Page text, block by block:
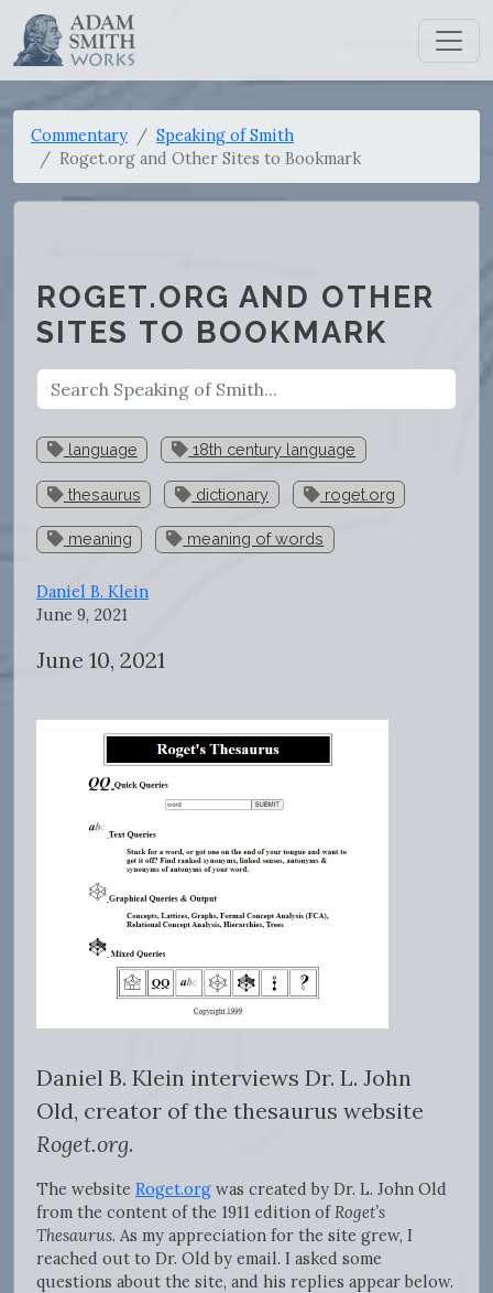
Commentary
Speaking of Smith
Roget.org and Other Sites to Bookmark
ROGET.ORG AND OTHER
SITES TO BOOKMARK
language 18th century language
thesaurus dictionary roget.org
meaning meaning of words
Daniel B. Klein
June 9, 2021
June 10, 2021
Daniel B. Klein interviews Dr. L. John
Old, creator of the thesaurus website
Roget.org.
The website Roget.org was created by Dr. L. John Old
from the content of the 1911 edition of Roget’s
Thesaurus. As my appreciation for the site grew, I
reached out to Dr. Old by email. I asked some
questions about the site, and his replies appear below.